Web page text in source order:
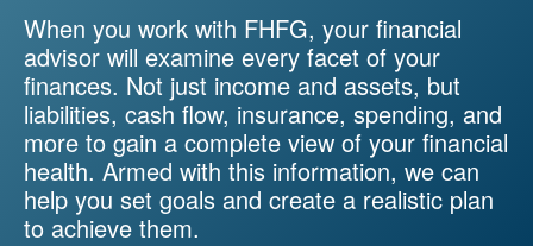
When you work with FHFG, your financial
advisor will examine every facet of your
finances. Not just income and assets, but
liabilities, cash flow, insurance, spending, and
more to gain a complete view of your financial
health. Armed with this information, we can
help you set goals and create a realistic plan
to achieve them.